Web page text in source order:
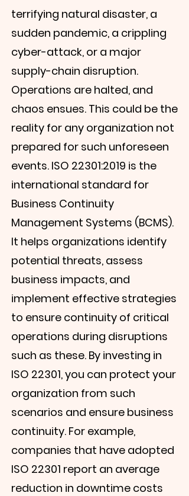
terrifying natural disaster, a
sudden pandemic, a crippling
cyber-attack, or a major
supply-chain disruption.
Operations are halted, and
chaos ensues. This could be the
reality for any organization not
prepared for such unforeseen
events. ISO 22301:2019 is the
international standard for
Business Continuity
Management Systems (BCMS).
It helps organizations identify
potential threats, assess
business impacts, and
implement effective strategies
to ensure continuity of critical
operations during disruptions
such as these. By investing in
ISO 22301, you can protect your
organization from such
scenarios and ensure business
continuity. For example,
companies that have adopted
ISO 22301 report an average
reduction in downtime costs